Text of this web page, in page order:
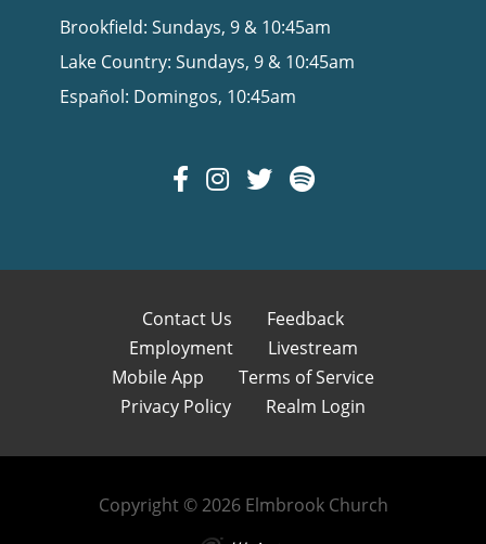
Brookfield: Sundays, 9 & 10:45am
Lake Country: Sundays, 9 & 10:45am
Español: Domingos, 10:45am
Contact Us
Feedback
Employment
Livestream
Mobile App
Terms of Service
Privacy Policy
Realm Login
Copyright © 2026 Elmbrook Church